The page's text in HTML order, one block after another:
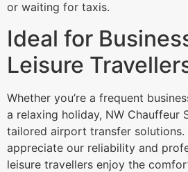
or waiting for taxis.
Ideal for
Leisure
Whether you’re a frequent
a relaxing holiday, NW Chauffeur
tailored airport transfer
appreciate our reliability and
leisure travellers enjoy the